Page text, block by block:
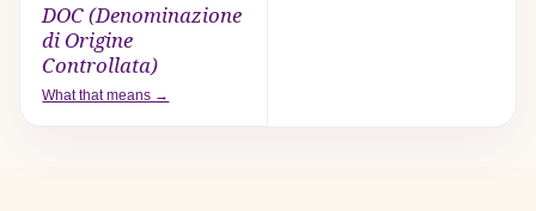
DOC (Denominazione
di Origine
Controllata)
What that means →